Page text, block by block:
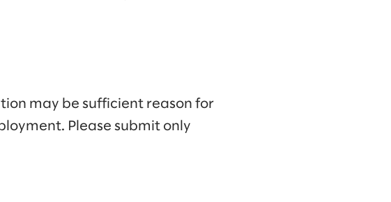
may be sufficient reason for
Please submit only